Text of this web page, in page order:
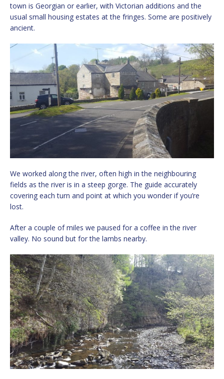
town is Georgian or earlier, with Victorian additions and the
usual small housing estates at the fringes. Some are positively
ancient.
We worked along the river, often high in the neighbouring
fields as the river is in a steep gorge. The guide accurately
covering each turn and point at which you wonder if you’re
lost.
After a couple of miles we paused for a coffee in the river
valley. No sound but for the lambs nearby.